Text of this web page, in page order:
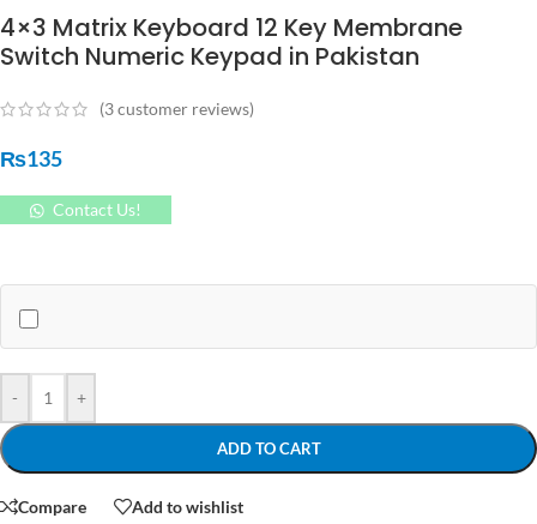
4×3 Matrix Keyboard 12 Key Membrane
Switch Numeric Keypad in Pakistan
(3customer reviews)
₨135
Contact Us!
- +
ADD TO CART
Compare Add to wishlist